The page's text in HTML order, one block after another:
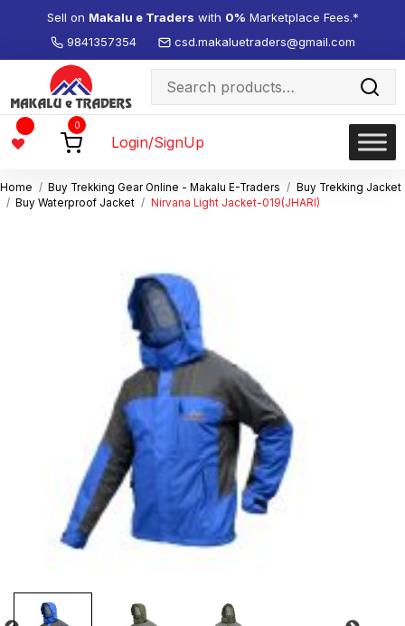
9841357354 csd.makaluetraders@gmail.com
Sell on Makalu e Traders with 0% Marketplace Fees.*
Search
for:
Wishlist
0
Login/SignUp
Home Buy Trekking Gear Online - Makalu E-Traders
Buy Trekking Jacket
Buy Waterproof Jacket
Nirvana Light Jacket-019(JHARI)